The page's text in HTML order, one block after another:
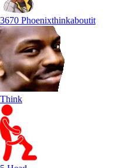
3670 Phoenixthinkaboutit
Think